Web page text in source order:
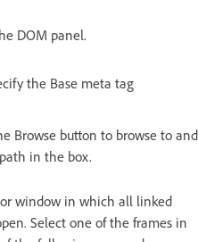
DOM panel.
the Base meta tag
Browse button to browse to and
in the box.
window in which all linked
Select one of the frames in